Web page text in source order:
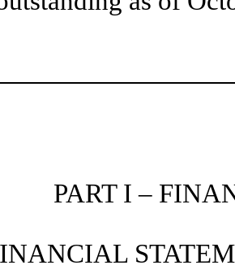
PART I –